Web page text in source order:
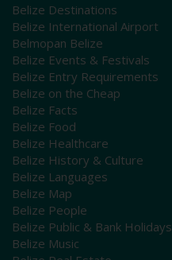
Belize Destinations
Belize International Airport
Belmopan Belize
Belize Events & Festivals
Belize Entry Requirements
Belize on the Cheap
Belize Facts
Belize Food
Belize Healthcare
Belize History & Culture
Belize Languages
Belize Map
Belize People
Belize Public & Bank Holidays
Belize Music